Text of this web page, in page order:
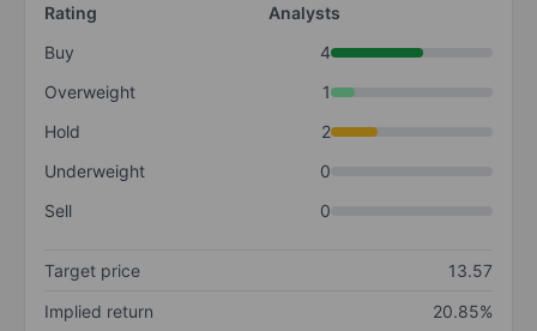
Rating
Analysts
Buy
4
Overweight
1
Hold
2
Underweight
0
Sell
0
Target price
13.57
Implied return
20.85%